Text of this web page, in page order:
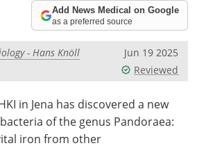
Add News Medical on Google
as a preferred source
- Hans Knöll
Jun 19 2025
Reviewed
in Jena has discovered a new
of the genus Pandoraea:
iron from other